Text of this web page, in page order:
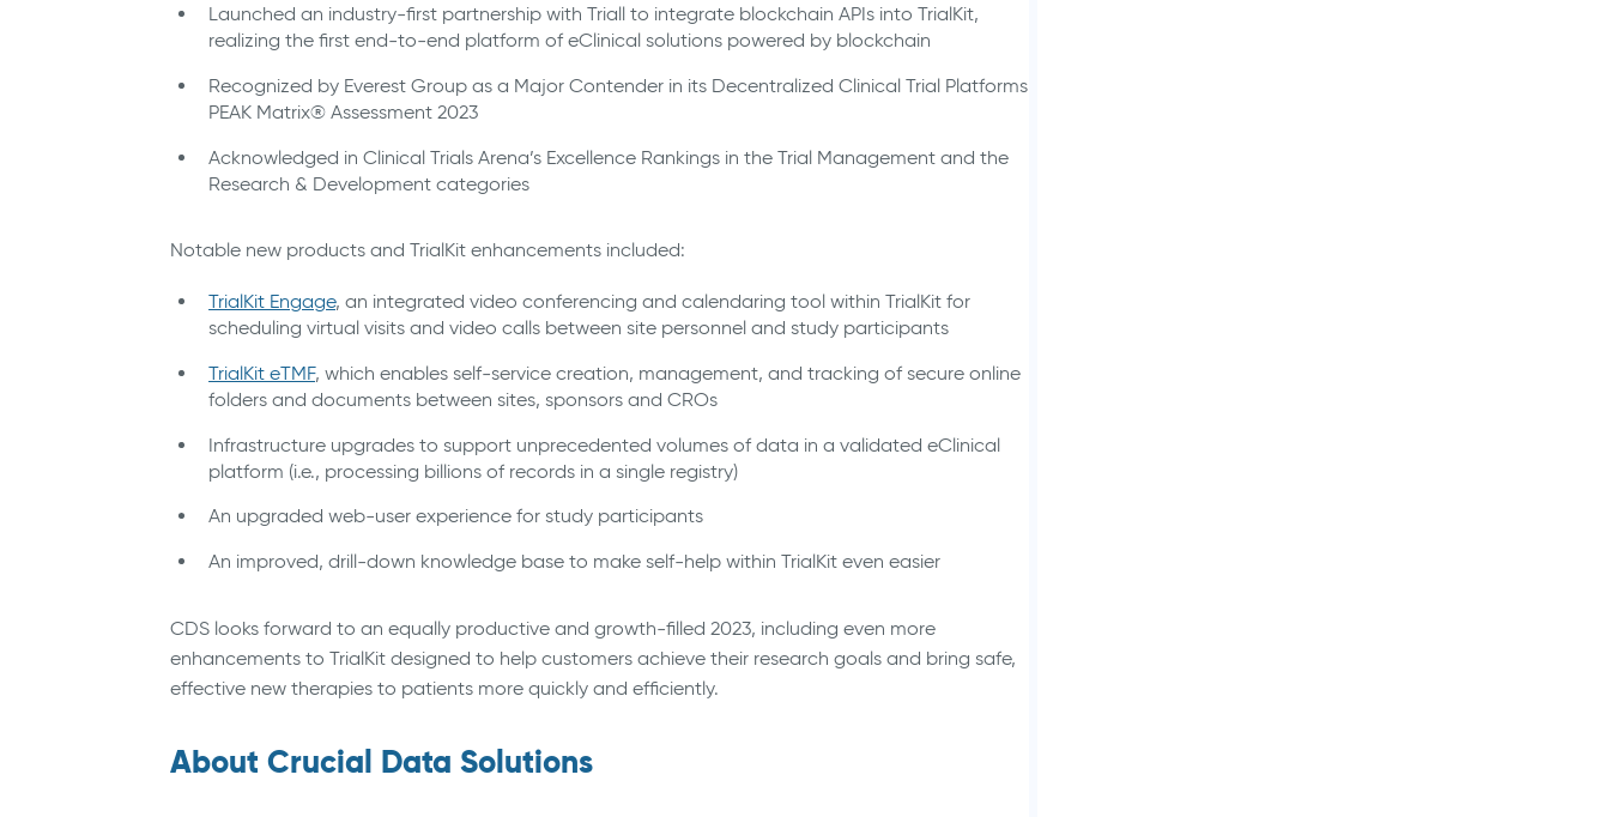
Launched an industry-first partnership with Triall to integrate blockchain APIs into TrialKit,
realizing the first end-to-end platform of eClinical solutions powered by blockchain
Recognized by Everest Group as a Major Contender in its Decentralized Clinical Trial Platforms
PEAK Matrix® Assessment 2023
Acknowledged in Clinical Trials Arena’s Excellence Rankings in the Trial Management and the
Research & Development categories
Notable new products and TrialKit enhancements included:
TrialKit Engage, an integrated video conferencing and calendaring tool within TrialKit for
scheduling virtual visits and video calls between site personnel and study participants
TrialKit eTMF, which enables self-service creation, management, and tracking of secure online
folders and documents between sites, sponsors and CROs
Infrastructure upgrades to support unprecedented volumes of data in a validated eClinical
platform (i.e., processing billions of records in a single registry)
An upgraded web-user experience for study participants
An improved, drill-down knowledge base to make self-help within TrialKit even easier
CDS looks forward to an equally productive and growth-filled 2023, including even more
enhancements to TrialKit designed to help customers achieve their research goals and bring safe,
effective new therapies to patients more quickly and efficiently.
About Crucial Data Solutions